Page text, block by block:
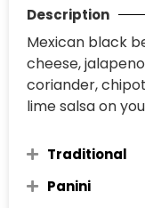
Description
Mexican black
cheese,
coriander,
lime salsa on
Traditional
Panini